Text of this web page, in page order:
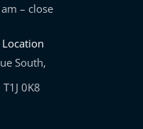
– close
South,
0K8